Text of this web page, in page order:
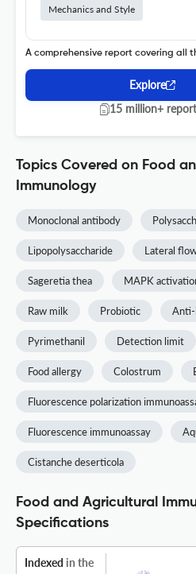
Mechanics and Style
A comprehensive report covering all
Explore
15 million+
Topics Covered on Food
Immunology
Monoclonal antibody
Lipopolysaccharide Lateral
Sageretia thea MAPK
Raw milk Probiotic
Pyrimethanil Detection limit
Food allergy Colostrum
Fluorescence polarization
Fluorescence immunoassay
Cistanche deserticola
Food and Agricultural
Specifications
Indexed in the